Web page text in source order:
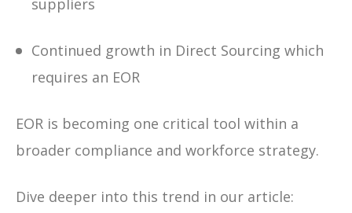
suppliers
Continued growth in Direct Sourcing which
requires an EOR
EOR is becoming one critical tool within a
broader compliance and workforce strategy.
Dive deeper into this trend in our article: